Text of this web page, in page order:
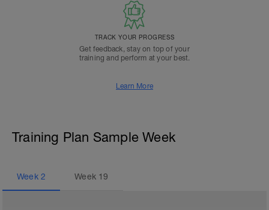
TRACK YOUR PROGRESS
Get feedback, stay on top of your
training and perform at your best.
Learn More
Training Plan Sample Week
Week 2 Week 19